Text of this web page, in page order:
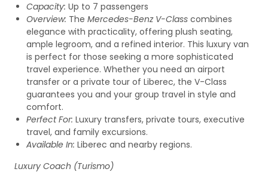
Capacity: Up to 7 passengers
Overview: The Mercedes-Benz V-Class combines
elegance with practicality, offering plush seating,
ample legroom, and a refined interior. This luxury van
is perfect for those seeking a more sophisticated
travel experience. Whether you need an airport
transfer or a private tour of Liberec, the V-Class
guarantees you and your group travel in style and
comfort.
Perfect For: Luxury transfers, private tours, executive
travel, and family excursions.
Available In: Liberec and nearby regions.
Luxury Coach (Turismo)